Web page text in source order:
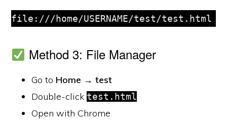
file:///home/USERNAME/test/test.html
Method 3: File Manager
Go to Home → test
Double-click test.html
Open with Chrome